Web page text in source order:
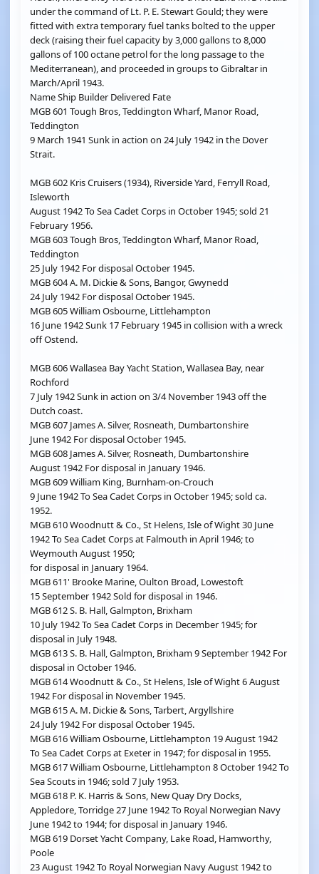
under the command of Lt. P. E. Stewart Gould; they were
fitted with extra temporary fuel tanks bolted to the upper
deck (raising their fuel capacity by 3,000 gallons to 8,000
gallons of 100 octane petrol for the long passage to the
Mediterranean), and proceeded in groups to Gibraltar in
March/April 1943.
Name Ship Builder Delivered Fate
MGB 601 Tough Bros, Teddington Wharf, Manor Road,
Teddington
9 March 1941 Sunk in action on 24 July 1942 in the Dover
Strait.
MGB 602 Kris Cruisers (1934), Riverside Yard, Ferryll Road,
Isleworth
August 1942 To Sea Cadet Corps in October 1945; sold 21
February 1956.
MGB 603 Tough Bros, Teddington Wharf, Manor Road,
Teddington
25 July 1942 For disposal October 1945.
MGB 604 A. M. Dickie & Sons, Bangor, Gwynedd
24 July 1942 For disposal October 1945.
MGB 605 William Osbourne, Littlehampton
16 June 1942 Sunk 17 February 1945 in collision with a wreck
off Ostend.
MGB 606 Wallasea Bay Yacht Station, Wallasea Bay, near
Rochford
7 July 1942 Sunk in action on 3/4 November 1943 off the
Dutch coast.
MGB 607 James A. Silver, Rosneath, Dumbartonshire
June 1942 For disposal October 1945.
MGB 608 James A. Silver, Rosneath, Dumbartonshire
August 1942 For disposal in January 1946.
MGB 609 William King, Burnham-on-Crouch
9 June 1942 To Sea Cadet Corps in October 1945; sold ca.
1952.
MGB 610 Woodnutt & Co., St Helens, Isle of Wight 30 June
1942 To Sea Cadet Corps at Falmouth in April 1946; to
Weymouth August 1950;
for disposal in January 1964.
MGB 611' Brooke Marine, Oulton Broad, Lowestoft
15 September 1942 Sold for disposal in 1946.
MGB 612 S. B. Hall, Galmpton, Brixham
10 July 1942 To Sea Cadet Corps in December 1945; for
disposal in July 1948.
MGB 613 S. B. Hall, Galmpton, Brixham 9 September 1942 For
disposal in October 1946.
MGB 614 Woodnutt & Co., St Helens, Isle of Wight 6 August
1942 For disposal in November 1945.
MGB 615 A. M. Dickie & Sons, Tarbert, Argyllshire
24 July 1942 For disposal October 1945.
MGB 616 William Osbourne, Littlehampton 19 August 1942
To Sea Cadet Corps at Exeter in 1947; for disposal in 1955.
MGB 617 William Osbourne, Littlehampton 8 October 1942 To
Sea Scouts in 1946; sold 7 July 1953.
MGB 618 P. K. Harris & Sons, New Quay Dry Docks,
Appledore, Torridge 27 June 1942 To Royal Norwegian Navy
June 1942 to 1944; for disposal in January 1946.
MGB 619 Dorset Yacht Company, Lake Road, Hamworthy,
Poole
23 August 1942 To Royal Norwegian Navy August 1942 to